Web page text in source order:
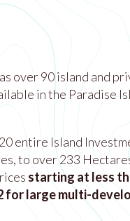
over 90 island and
in the Paradise
entire Island
to over 233
starting at less
for large multi-